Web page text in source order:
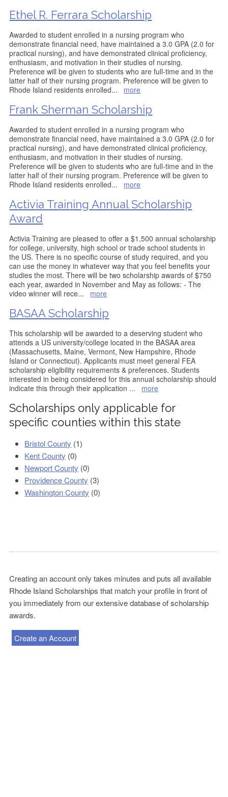
Ethel R. Ferrara Scholarship
Awarded to student enrolled in a nursing program who
demonstrate financial need, have maintained a 3.0 GPA (2.0 for
practical nursing), and have demonstrated clinical proficiency,
enthusiasm, and motivation in their studies of nursing.
Preference will be given to students who are full-time and in the
latter half of their nursing program. Preference will be given to
Rhode Island residents enrolled... more
Frank Sherman Scholarship
Awarded to student enrolled in a nursing program who
demonstrate financial need, have maintained a 3.0 GPA (2.0 for
practical nursing), and have demonstrated clinical proficiency,
enthusiasm, and motivation in their studies of nursing.
Preference will be given to students who are full-time and in the
latter half of their nursing program. Preference will be given to
Rhode Island residents enrolled... more
Activia Training Annual Scholarship
Award
Activia Training are pleased to offer a $1,500 annual scholarship
for college, university, high school or trade school students in
the US. There is no specific course of study required, and you
can use the money in whatever way that you feel benefits your
studies the most. There will be two scholarship awards of $750
each year, awarded in November and May as follows: - The
video winner will rece... more
BASAA Scholarship
This scholarship will be awarded to a deserving student who
attends a US university/college located in the BASAA area
(Massachusetts, Maine, Vermont, New Hampshire, Rhode
Island or Connecticut). Applicants must meet general FEA
scholarship eligibility requirements & preferences. Students
interested in being considered for this annual scholarship should
indicate this through their application ... more
Scholarships only applicable for
specific counties within this state
Bristol County (1)
Kent County (0)
Newport County (0)
Providence County (3)
Washington County (0)
Creating an account only takes minutes and puts all available
Rhode Island Scholarships that match your profile in front of
you immediately from our extensive database of scholarship
awards.
Create an Account